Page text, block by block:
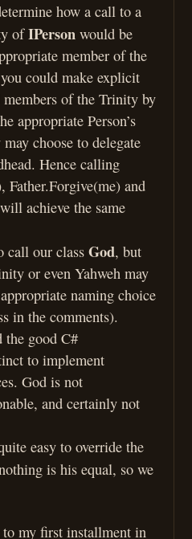
how a call to a
ofIPerson would be
member of the
could make explicit
of the Trinity by
appropriate Person’s
choose to delegate
Hence calling
Father.Forgive(me) and
achieve the same
call our classGod, but
or even Yahweh may
naming choice
in the comments).
the good C#
to implement
God is not
and certainly not
easy to override the
is his equal, so we
my first installment in